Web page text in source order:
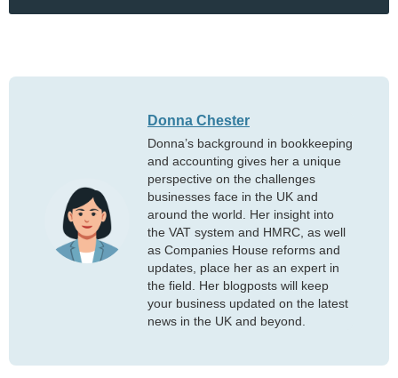
Donna Chester
Donna’s background in bookkeeping
and accounting gives her a unique
perspective on the challenges
businesses face in the UK and
around the world. Her insight into
the VAT system and HMRC, as well
as Companies House reforms and
updates, place her as an expert in
the field. Her blogposts will keep
your business updated on the latest
news in the UK and beyond.